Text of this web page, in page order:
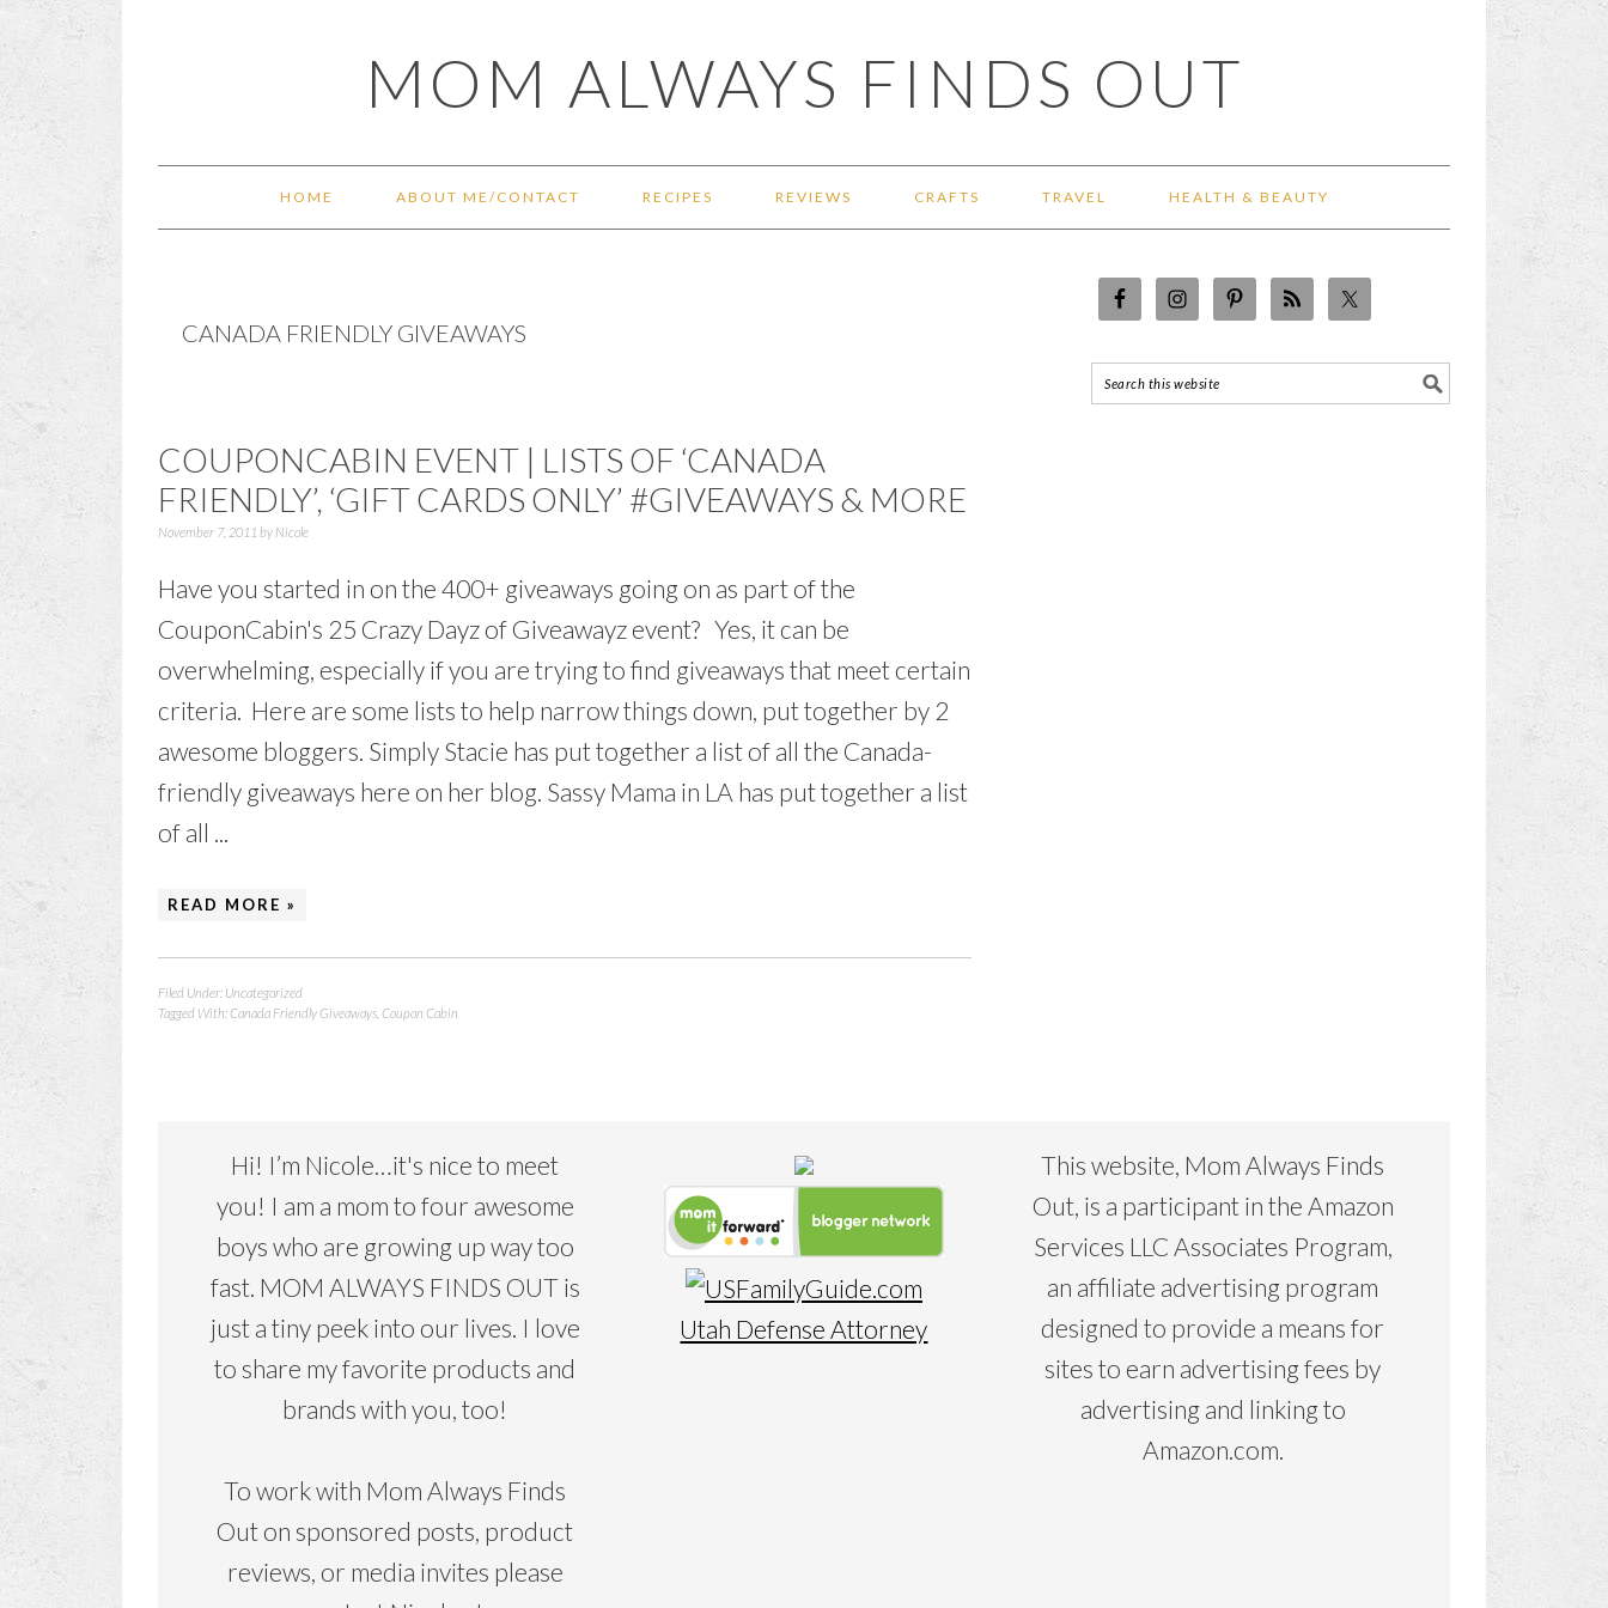
MOM ALWAYS FINDS OUT
HOME ABOUT ME/CONTACT RECIPES REVIEWS CRAFTS TRAVEL HEALTH & BEAUTY
CANADA FRIENDLY GIVEAWAYS
COUPONCABIN EVENT | LISTS OF ‘CANADA
FRIENDLY’, ‘GIFT CARDS ONLY’ #GIVEAWAYS & MORE
November 7, 2011 by Nicole
Have you started in on the 400+ giveaways going on as part of the
CouponCabin's 25 Crazy Dayz of Giveawayz event? Yes, it can be
overwhelming, especially if you are trying to find giveaways that meet certain
criteria. Here are some lists to help narrow things down, put together by 2
awesome bloggers. Simply Stacie has put together a list of all the Canada-
friendly giveaways here on her blog. Sassy Mama in LA has put together a list
of all ...
READ MORE »
Filed Under: Uncategorized
Tagged With:Canada Friendly Giveaways Coupon Cabin
Hi! I’m Nicole…it's nice to meet
you! I am a mom to four awesome
boys who are growing up way too
fast. MOM ALWAYS FINDS OUT is
just a tiny peek into our lives. I love
to share my favorite products and
brands with you, too!
To work with Mom Always Finds
Out on sponsored posts, product
reviews, or media invites please
Utah Defense Attorney
This website, Mom Always Finds
Out, is a participant in the Amazon
Services LLC Associates Program,
an affiliate advertising program
designed to provide a means for
sites to earn advertising fees by
advertising and linking to
Amazon.com.